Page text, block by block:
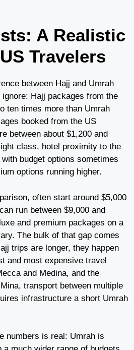
A Realistic
Travelers
between Hajj and Umrah
Hajj packages from the
ten times more than Umrah
booked from the US
between about $1,200 and
class, hotel proximity to the
budget options sometimes
options running higher.
often start around $5,000
run between $9,000 and
and premium packages on a
The bulk of that gap comes
trips are longer, they happen
and most expensive travel
and Medina, and the
transport between multiple
infrastructure a short Umrah
numbers is real: Umrah is